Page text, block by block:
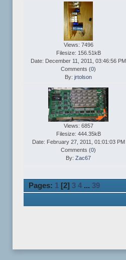
Views: 7496
Filesize: 156.51kB
Date: December 11, 2011, 03:46:56 PM
Comments (0)
By: jrtolson
Views: 6857
Filesize: 444.35kB
Date: February 27, 2011, 01:01:03 PM
Comments (0)
By: Zac67
Pages: 1 [2]3 4 ...39